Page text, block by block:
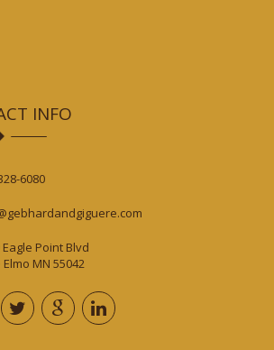
INFO
6080
Eagle Point Blvd
Elmo MN 55042